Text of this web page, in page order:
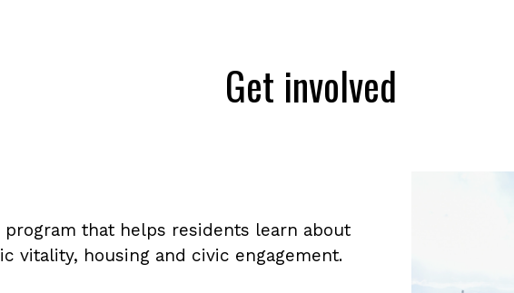
Get involved
that helps residents learn about
vitality, housing and civic engagement.